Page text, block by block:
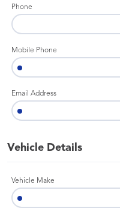
Phone
Mobile Phone
Email Address
Vehicle Details
Vehicle Make